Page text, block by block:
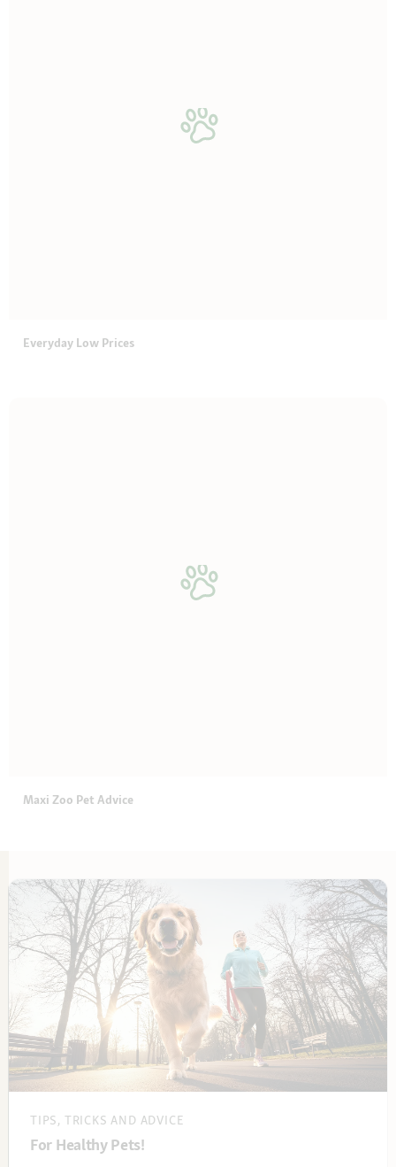
Everyday Low Prices
Maxi Zoo Pet Advice
TIPS, TRICKS AND ADVICE
For Healthy Pets!